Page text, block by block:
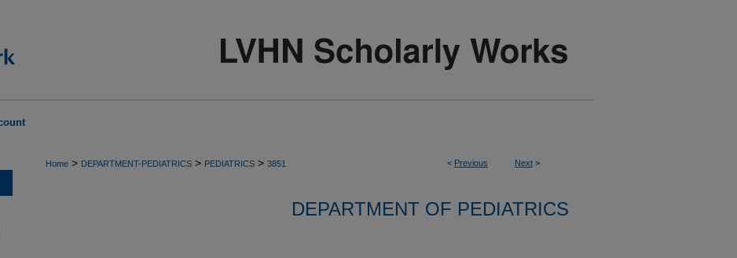
< Previous Next >
Home > DEPARTMENT-PEDIATRICS > PEDIATRICS > 3851
DEPARTMENT OF PEDIATRICS